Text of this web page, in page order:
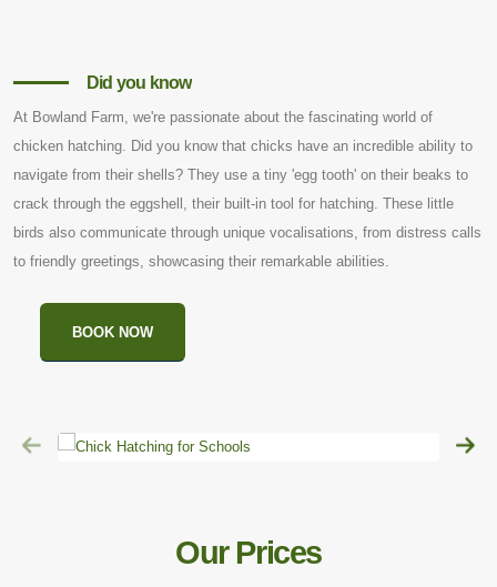
Did you know
At Bowland Farm, we're passionate about the fascinating world of
chicken hatching. Did you know that chicks have an incredible ability to
navigate from their shells? They use a tiny 'egg tooth' on their beaks to
crack through the eggshell, their built-in tool for hatching. These little
birds also communicate through unique vocalisations, from distress calls
to friendly greetings, showcasing their remarkable abilities.
BOOK NOW
Our Prices